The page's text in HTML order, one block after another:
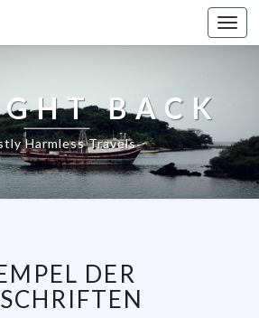
BACK
Harmless Travels
DER